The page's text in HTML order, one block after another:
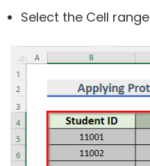
Select the Cell range